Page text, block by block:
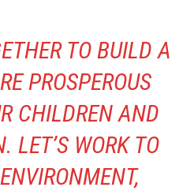
TO BUILD A
PROSPEROUS
CHILDREN AND
LET’S WORK TO